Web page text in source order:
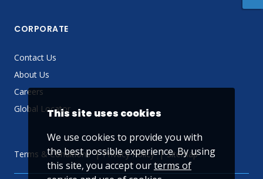
CORPORATE
Contact Us
About Us
Careers
Global Locator
Terms & Conditions Privacy Policy Sitemap
This site uses cookies
We use cookies to provide you with
the best possible experience. By using
this site, you accept ourterms of